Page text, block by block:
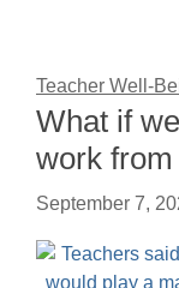
Teacher Well-
What if
work
September 7,